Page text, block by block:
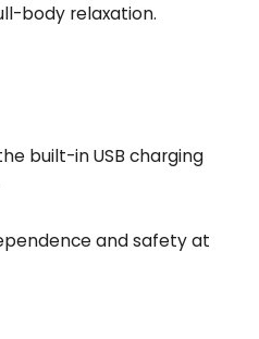
body relaxation.
built-in USB charging
and safety at